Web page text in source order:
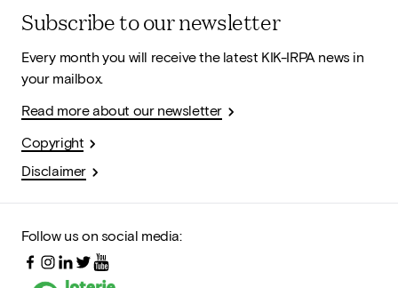
Subscribe to our newsletter
Every month you will receive the latest KIK-IRPA news in
your mailbox.
Read more about our newsletter
Copyright
Disclaimer
Follow us on social media: